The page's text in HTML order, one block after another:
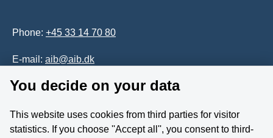
Phone: +45 33 14 70 80
E-mail: aib@aib.dk
Whistleblower
You decide on your data
This website uses cookies from third parties for visitor
statistics. If you choose ''Accept all'', you consent to third-